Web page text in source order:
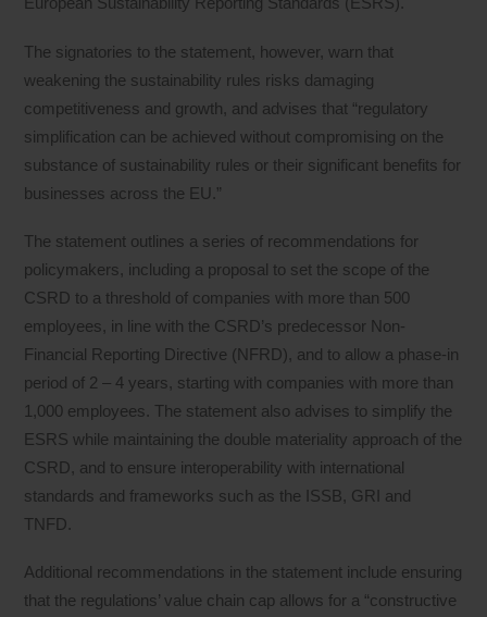
The signatories to the statement, however, warn that
weakening the sustainability rules risks damaging
competitiveness and growth, and advises that “regulatory
simplification can be achieved without compromising on the
substance of sustainability rules or their significant benefits for
businesses across the EU.”
The statement outlines a series of recommendations for
policymakers, including a proposal to set the scope of the
CSRD to a threshold of companies with more than 500
employees, in line with the CSRD’s predecessor Non-
Financial Reporting Directive (NFRD), and to allow a phase-in
period of 2 – 4 years, starting with companies with more than
1,000 employees. The statement also advises to simplify the
ESRS while maintaining the double materiality approach of the
CSRD, and to ensure interoperability with international
standards and frameworks such as the ISSB, GRI and
TNFD.
Additional recommendations in the statement include ensuring
that the regulations’ value chain cap allows for a “constructive